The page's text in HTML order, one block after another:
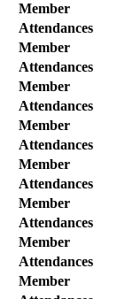
Member
Attendances
Member
Attendances
Member
Attendances
Member
Attendances
Member
Attendances
Member
Attendances
Member
Attendances
Member